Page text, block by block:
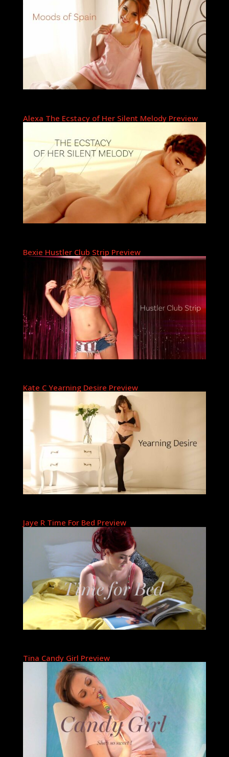
Alexa The Ecstacy of Her Silent Melody Preview
Bexie Hustler Club Strip Preview
Kate C Yearning Desire Preview
Jaye R Time For Bed Preview
Tina Candy Girl Preview